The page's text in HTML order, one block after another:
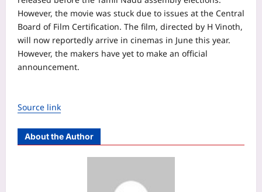
However, the movie was stuck due to issues at the Central
Board of Film Certification. The film, directed by H Vinoth,
will now reportedly arrive in cinemas in June this year.
However, the makers have yet to make an official
announcement.
Source link
About the Author